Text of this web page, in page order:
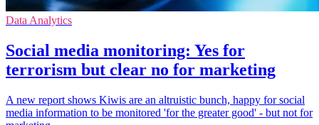
Data Analytics
Social media monitoring: Yes for
terrorism but clear no for marketing
A new report shows Kiwis are an altruistic bunch, happy for social
media information to be monitored 'for the greater good' - but not for